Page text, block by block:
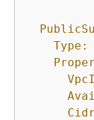
Type: